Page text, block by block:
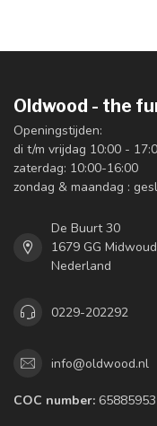
Oldwood - the
Openingstijden:
di t/m vrijdag 10:00 -
zaterdag: 10:00-16:00
zondag & maandag :
De Buurt 30
1679 GG Midwoud
Nederland
0229-202292
info@oldwood.nl
COC number: 65885953